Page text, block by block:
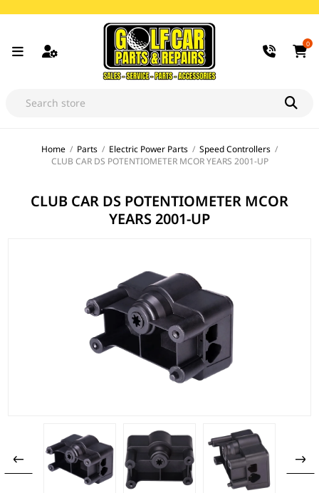
0
Home / Parts / Electric Power Parts / Speed Controllers /
CLUB CAR DS POTENTIOMETER MCOR YEARS 2001-UP
CLUB CAR DS POTENTIOMETER MCOR
YEARS 2001-UP